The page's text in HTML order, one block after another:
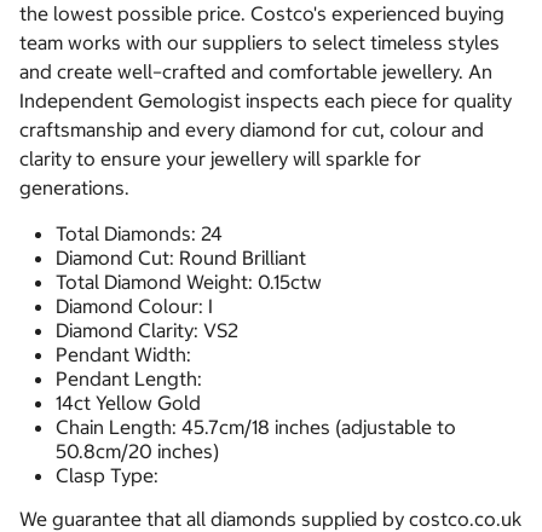
the lowest possible price. Costco's experienced buying
team works with our suppliers to select timeless styles
and create well–crafted and comfortable jewellery. An
Independent Gemologist inspects each piece for quality
craftsmanship and every diamond for cut, colour and
clarity to ensure your jewellery will sparkle for
generations.
Total Diamonds: 24
Diamond Cut: Round Brilliant
Total Diamond Weight: 0.15ctw
Diamond Colour: I
Diamond Clarity: VS2
Pendant Width:
Pendant Length:
14ct Yellow Gold
Chain Length: 45.7cm/18 inches (adjustable to
50.8cm/20 inches)
Clasp Type:
We guarantee that all diamonds supplied by costco.co.uk